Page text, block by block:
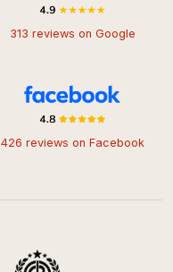
313 reviews on Google
426 reviews on Facebook